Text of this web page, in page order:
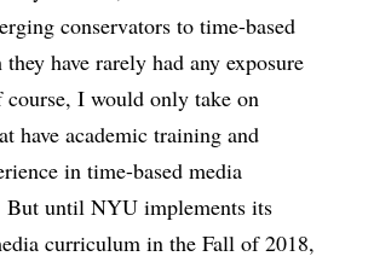
conservators to time-based
have rarely had any exposure
I would only take on
have academic training and
in time-based media
But until NYU implements its
curriculum in the Fall of 2018,